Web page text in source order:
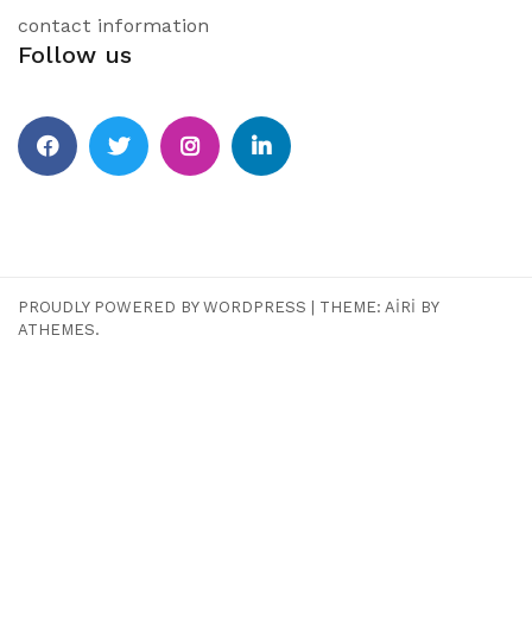
contact information
Follow us
PROUDLY POWERED BY WORDPRESS THEME: AIRI BY
ATHEMES.